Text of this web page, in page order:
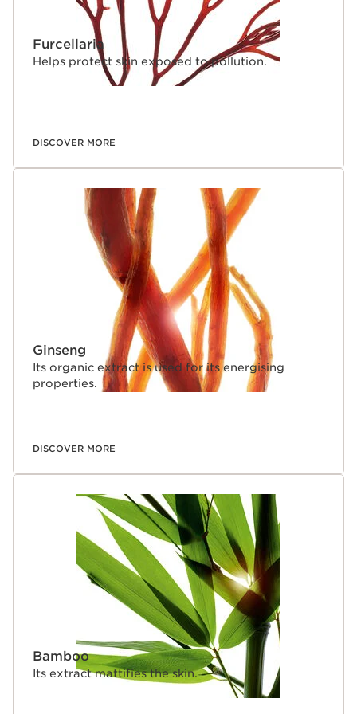
Furcellaria
Helps protect skin exposed to pollution.
DISCOVER MORE
Ginseng
Its organic extract is used for its energising
properties.
DISCOVER MORE
Bamboo
Its extract mattifies the skin.